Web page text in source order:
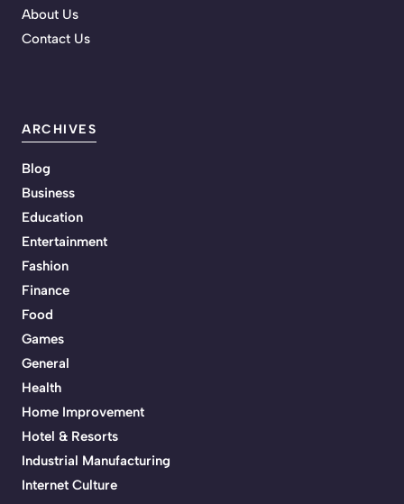
About Us
Contact Us
ARCHIVES
Blog
Business
Education
Entertainment
Fashion
Finance
Food
Games
General
Health
Home Improvement
Hotel & Resorts
Industrial Manufacturing
Internet Culture